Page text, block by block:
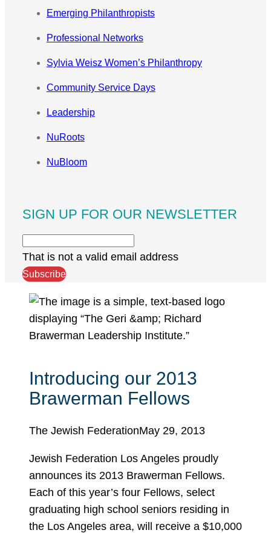
Emerging Philanthropists
Professional Networks
Sylvia Weisz Women’s Philanthropy
Community Service Days
Leadership
NuRoots
NuBloom
SIGN UP FOR OUR NEWSLETTER
That is not a valid email address
Subscribe
Introducing our 2013
Brawerman Fellows
The Jewish FederationMay 29, 2013
Jewish Federation Los Angeles proudly
announces its 2013 Brawerman Fellows.
Each of this year’s four Fellows, select
graduating high school seniors residing in
the Los Angeles area, will receive a $10,000